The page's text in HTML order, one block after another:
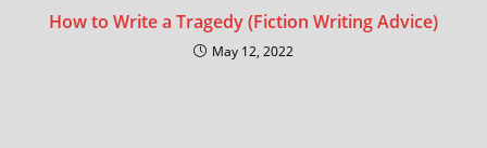
How to Write a Tragedy (Fiction Writing Advice)
May 12, 2022